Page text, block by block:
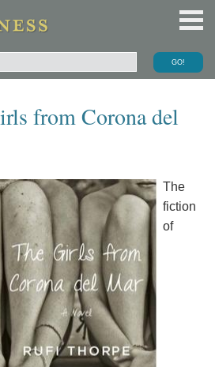
from Corona del
The
fiction
of